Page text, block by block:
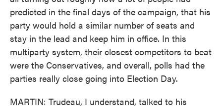
predicted in the final days of the campaign, that his
party would hold a similar number of seats and
stay in the lead and keep him in office. In this
multiparty system, their closest competitors to beat
were the Conservatives, and overall, polls had the
parties really close going into Election Day.
MARTIN: Trudeau, I understand, talked to his